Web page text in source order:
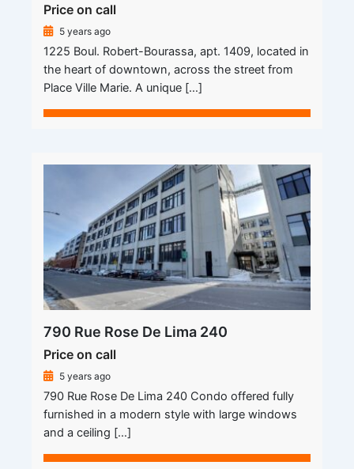
Price on call
5 years ago
1225 Boul. Robert-Bourassa, apt. 1409, located in
the heart of downtown, across the street from
Place Ville Marie. A unique […]
790 Rue Rose De Lima 240
Price on call
5 years ago
790 Rue Rose De Lima 240 Condo offered fully
furnished in a modern style with large windows
and a ceiling […]